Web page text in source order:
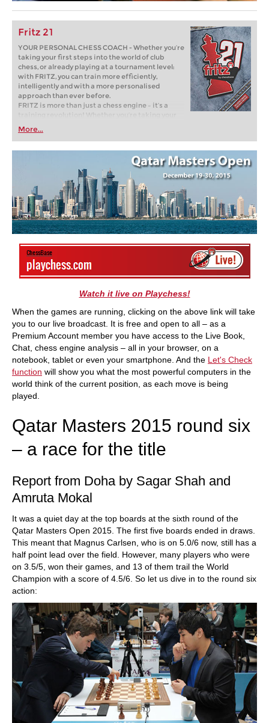
Fritz 21
YOUR PERSONAL CHESS COACH - Whether you’re
taking your first steps into the world of club
chess, or already playing at a tournament level:
with FRITZ, you can train more efficiently,
intelligently and with a more personalised
approach than ever before.
FRITZ is more than just a chess engine – it’s a
training revolution! Whether you’re taking your
first steps into the world of club chess, or already
playing at a tournament level: with FRITZ, you can
train more efficiently, intelligently and with a
More...
Watch it live on Playchess!
When the games are running, clicking on the above link will take
you to our live broadcast. It is free and open to all – as a
Premium Account member you have access to the Live Book,
Chat, chess engine analysis – all in your browser, on a
notebook, tablet or even your smartphone. And the Let's Check
function will show you what the most powerful computers in the
world think of the current position, as each move is being
played.
Qatar Masters 2015 round six
– a race for the title
Report from Doha by Sagar Shah and
Amruta Mokal
It was a quiet day at the top boards at the sixth round of the
Qatar Masters Open 2015. The first five boards ended in draws.
This meant that Magnus Carlsen, who is on 5.0/6 now, still has a
half point lead over the field. However, many players who were
on 3.5/5, won their games, and 13 of them trail the World
Champion with a score of 4.5/6. So let us dive in to the round six
action: